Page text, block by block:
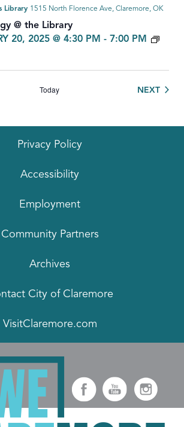
@ the Library
20, 2025 @ 4:30 PM - 7:00 PM
Library 1515 North Florence Ave, Claremore, OK
Today NEXT
Privacy Policy
Accessibility
Employment
Community Partners
Archives
City of Claremore
VisitClaremore.com